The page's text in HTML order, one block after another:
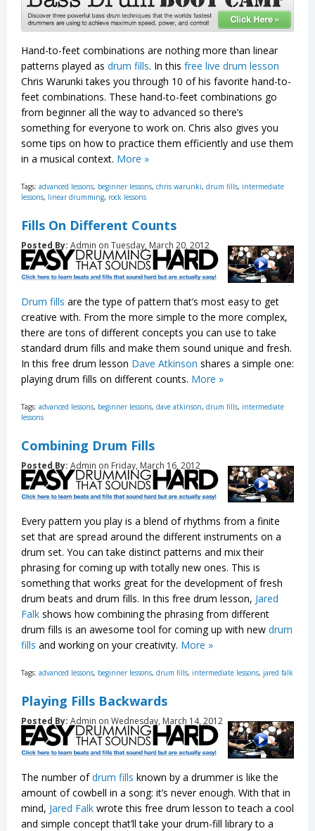
Hand-to-feet combinations are nothing more than linear
patterns played as drum fills. In this free live drum lesson
Chris Warunki takes you through 10 of his favorite hand-to-
feet combinations. These hand-to-feet combinations go
from beginner all the way to advanced so there’s
something for everyone to work on. Chris also gives you
some tips on how to practice them efficiently and use them
in a musical context. More »
Tags: advanced lessons, beginner lessons, chris warunki, drum fills, intermediate
lessons, linear drumming, rock lessons
Fills On Different Counts
Posted By: Admin on Tuesday, March 20, 2012
Drum fills are the type of pattern that’s most easy to get
creative with. From the more simple to the more complex,
there are tons of different concepts you can use to take
standard drum fills and make them sound unique and fresh.
In this free drum lesson Dave Atkinson shares a simple one:
playing drum fills on different counts. More »
Tags: advanced lessons, beginner lessons, dave atkinson, drum fills, intermediate
lessons
Combining Drum Fills
Posted By: Admin on Friday, March 16, 2012
Every pattern you play is a blend of rhythms from a finite
set that are spread around the different instruments on a
drum set. You can take distinct patterns and mix their
phrasing for coming up with totally new ones. This is
something that works great for the development of fresh
drum beats and drum fills. In this free drum lesson, Jared
Falk shows how combining the phrasing from different
drum fills is an awesome tool for coming up with new drum
fills and working on your creativity. More »
Tags: advanced lessons, beginner lessons, drum fills, intermediate lessons, jared falk
Playing Fills Backwards
Posted By: Admin on Wednesday, March 14, 2012
The number ofdrum fills known by a drummer is like the
amount of cowbell in a song: it’s never enough. With that in
mind, Jared Falk wrote this free drum lesson to teach a cool
and simple concept that’ll take your drum-fill library to a